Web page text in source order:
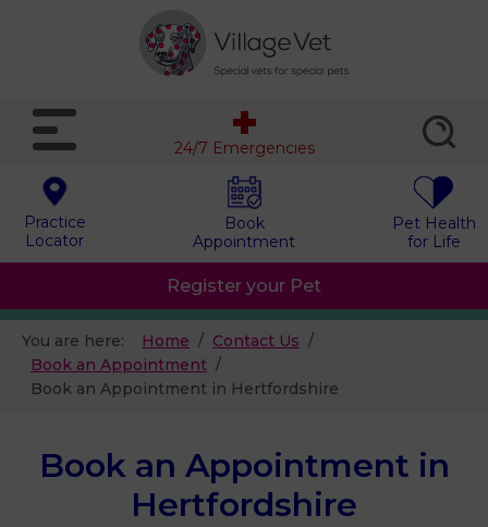
Practice
Locator
Book
Appointment
Pet Health
for Life
24/7 Emergencies
Register your Pet
You are here: Home
Contact Us
Book an Appointment
Book an Appointment in Hertfordshire
Book an Appointment in
Hertfordshire